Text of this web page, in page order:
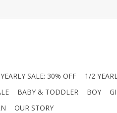
SALE: 30% OFF 1/2
BABY & TODDLER BOY
OUR STORY